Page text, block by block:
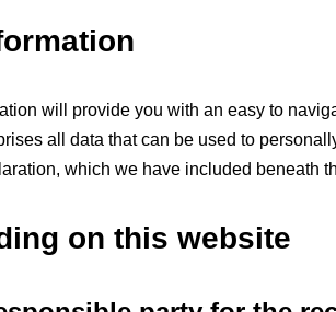
will provide you with an easy to
all data that can be used to
which we have included beneath
on this website